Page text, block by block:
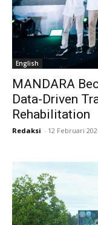
English
MANDARA
Data-Driven
Rehabilitation
Redaksi - 12 Februari